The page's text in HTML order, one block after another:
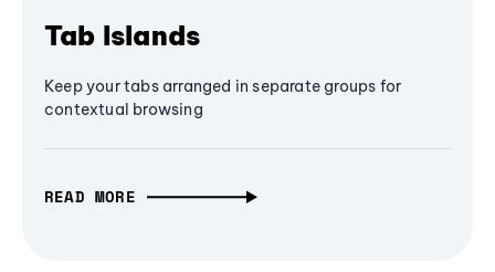
Tab Islands
Keep your tabs arranged in separate groups for
contextual browsing
READ MORE